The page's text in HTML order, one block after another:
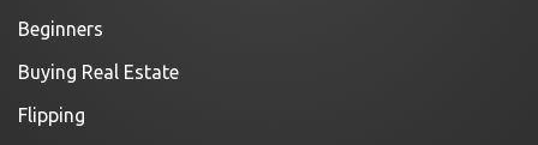
Beginners
Buying Real Estate
Flipping